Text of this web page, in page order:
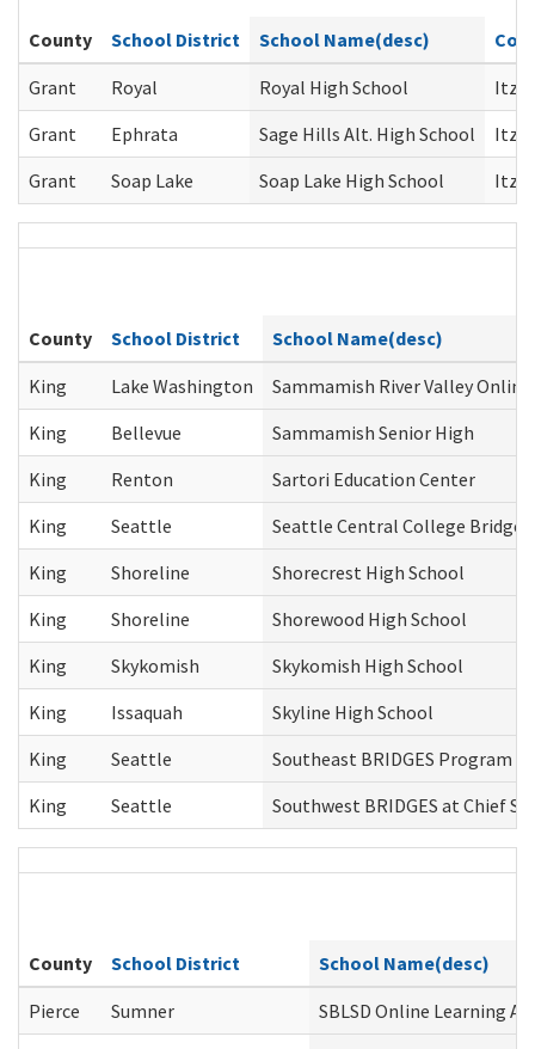
County School District School Name(desc)
Grant
Royal Royal High School
Grant
Ephrata Sage Hills Alt. High School
Grant
Soap Lake Soap Lake High School
County School District
School Name(desc)
King
Lake Washington
Sammamish River Valley
King
Bellevue
Sammamish Senior High
King
Renton
Sartori Education Center
King
Seattle
Seattle Central College Bridges
King
Shoreline
Shorecrest High School
King
Shoreline
Shorewood High School
King
Skykomish
Skykomish High School
King
Issaquah
Skyline High School
King
Seattle
Southeast BRIDGES Program
King
Seattle Southwest BRIDGES at Chief
County School District
School Name(desc)
Pierce
Sumner
SBLSD Online Learning